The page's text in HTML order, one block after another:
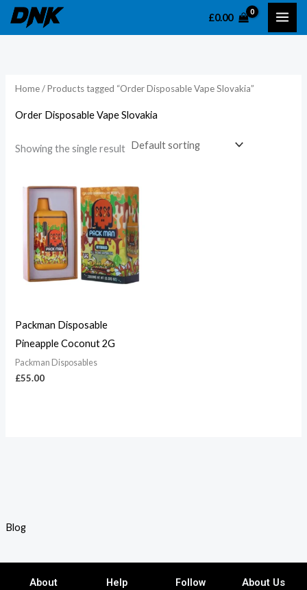
Skip
£0.00
Blog
Home/ Products tagged “Order Disposable Vape Slovakia”
Order Disposable Vape Slovakia
Showing the single result
Packman Disposable
Pineapple Coconut 2G
Packman Disposables
£55.00
About
Help
Follow
About Us